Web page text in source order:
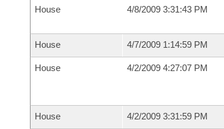
House 4/8/2009 3:31:43 PM
House 4/7/2009 1:14:59 PM
House 4/2/2009 4:27:07 PM
House 4/2/2009 3:31:59 PM